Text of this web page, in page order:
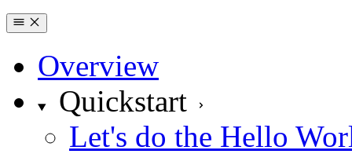
Overview
Quickstart
Let's do the Hello